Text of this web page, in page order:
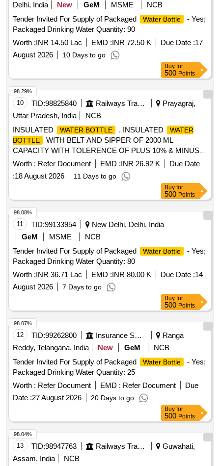
Delhi, India
New GeM MSME
NCB
Tender Invited For Supply of Packaged
Water Bottle
- Yes;
Packaged Drinking Water Quantity: 90
Worth :INR 14.50 Lac EMD :INR 72.50 K Due Date :17
August 2026
10 Days to go
Buy for
500 Points
10 TID:98825840 Railways Transport Services
Prayagraj,
Uttar Pradesh, India
NCB
INSULATED
WATER BOTTLE . INSULATED
WATER
BOTTLE
WITH BELT AND SIPPER OF 2000 ML
CAPACITY WITH TOLERENCE OF PLUS 10% & MINUS
10% CAPACITY OF THE FOLLOWING BRANDS MILTON ,
CELLO, EAGLE or similar and better. [ Warranty Period: 24
Months after the date of delivery ] ]
Worth : Refer Document EMD :INR 26.92 K
Due Date
:18 August 2026 11 Days to go
98.29%
Buy for
500 Points
11 TID:99133954
New Delhi, Delhi, India
GeM
MSME
NCB
Tender Invited For Supply of Packaged
Water Bottle
- Yes;
Packaged Drinking Water Quantity: 80
Worth :INR 36.71 Lac EMD :INR 80.00 K Due Date :14
August 2026
7 Days to go
98.08%
Buy for
500 Points
12 TID:99262800 Insurance Services
Ranga
Reddy, Telangana, India
New GeM
NCB
Tender Invited For Supply of Packaged
Water Bottle
- Yes;
Packaged Drinking Water Quantity: 25
Worth : Refer Document EMD : Refer Document
Due
Date :27 August 2026 20 Days to go
98.07%
Buy for
500 Points
13 TID:98947763 Railways Transport Services
Guwahati,
Assam, India
NCB
98.04%